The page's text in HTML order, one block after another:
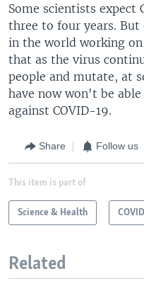
Some scientists expect
three to four years.
in the world working on
that as the virus
people and mutate, at
have now won't be
against COVID-19.
Share Follow us
This item is part of
Science & Health
Related